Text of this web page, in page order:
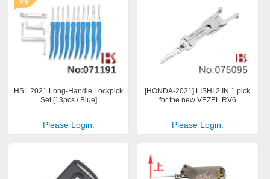
HSL 2021 Long-Handle Lockpick
Set [13pcs / Blue]
Please Login.
[HONDA-2021] LISHI 2 IN 1 pick
for the new VEZEL RV6
Please Login.